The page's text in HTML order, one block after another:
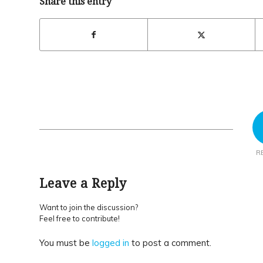
Leave a Reply
Want to join the discussion?
Feel free to contribute!
You must be logged in to post a comment.